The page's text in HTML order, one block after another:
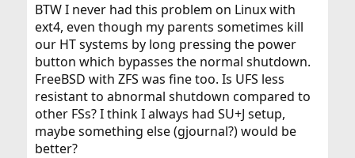
BTW I never had this problem on Linux with
ext4, even though my parents sometimes kill
our HT systems by long pressing the power
button which bypasses the normal shutdown.
FreeBSD with ZFS was fine too. Is UFS less
resistant to abnormal shutdown compared to
other FSs? I think I always had SU+J setup,
maybe something else (gjournal?) would be
better?